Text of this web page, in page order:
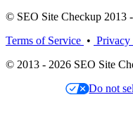
© SEO Site Checkup 2013
Terms of Service • Privacy
© 2013 - 2026 SEO Site
Do not